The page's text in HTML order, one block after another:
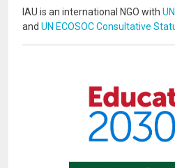
IAU is an international NGO with
and UN ECOSOC Consultative